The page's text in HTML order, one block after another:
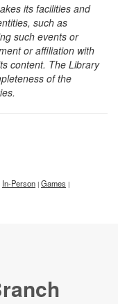
its facilities and
such as
such events or
or affiliation with
content. The Library
of the
In-Person | Games |